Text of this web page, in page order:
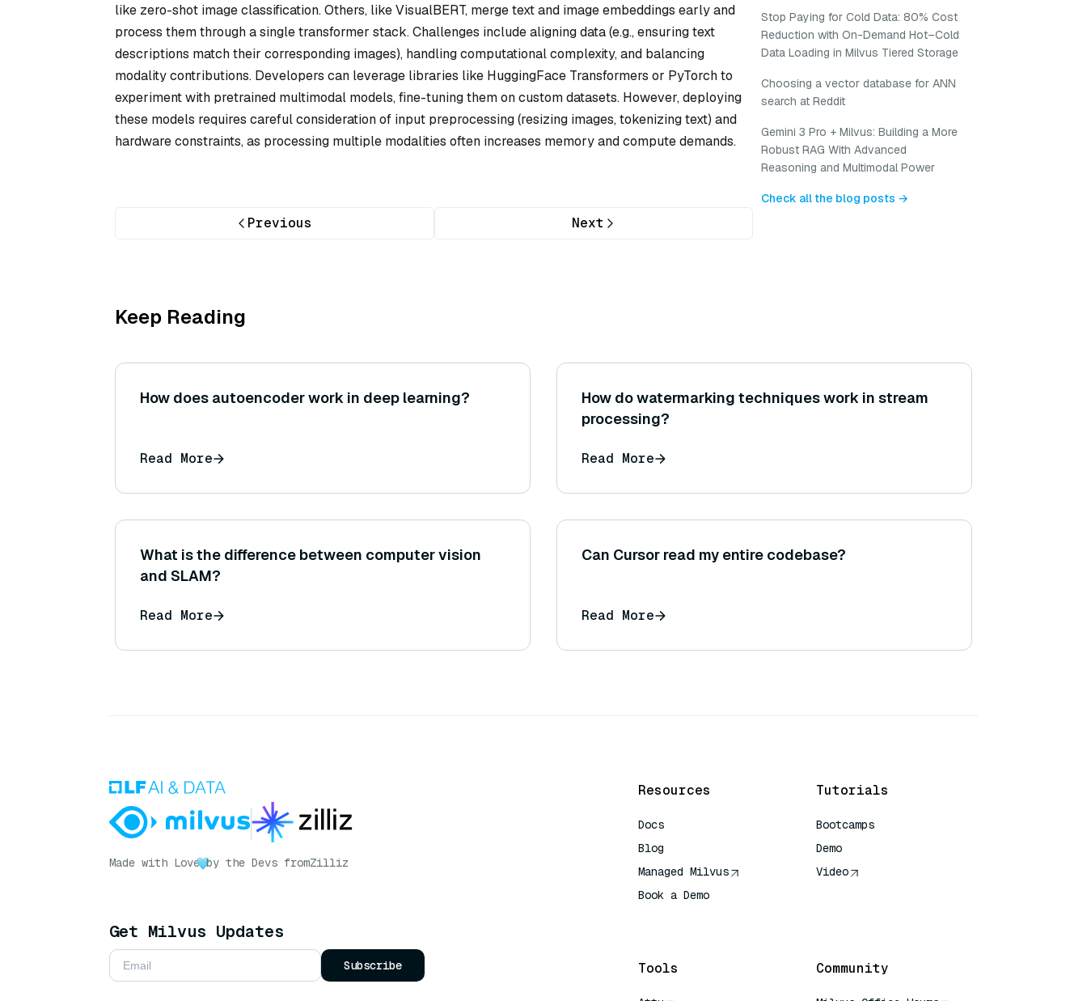
like zero-shot image classification. Others, like VisualBERT, merge text and image embeddings early and
process them through a single transformer stack. Challenges include aligning data (e.g., ensuring text
descriptions match their corresponding images), handling computational complexity, and balancing
modality contributions. Developers can leverage libraries like HuggingFace Transformers or PyTorch to
experiment with pretrained multimodal models, fine-tuning them on custom datasets. However, deploying
these models requires careful consideration of input preprocessing (resizing images, tokenizing text) and
hardware constraints, as processing multiple modalities often increases memory and compute demands.
Previous Next
Stop Paying for Cold Data: 80% Cost
Reduction with On-Demand Hot–Cold
Data Loading in Milvus Tiered Storage
Choosing a vector database for ANN
search at Reddit
Gemini 3 Pro + Milvus: Building a More
Robust RAG With Advanced
Reasoning and Multimodal Power
Check all the blog posts →
Keep Reading
How does autoencoder work in deep learning?
Read More
How do watermarking techniques work in stream
processing?
Read More
What is the difference between computer vision
and SLAM?
Read More
Can Cursor read my entire codebase?
Read More
Made with Love by the Devs fromZilliz
Get Milvus Updates
Subscribe
Resources
Docs
Blog
Managed Milvus
Book a Demo
Tutorials
Bootcamps
Demo
Video
Tools Community